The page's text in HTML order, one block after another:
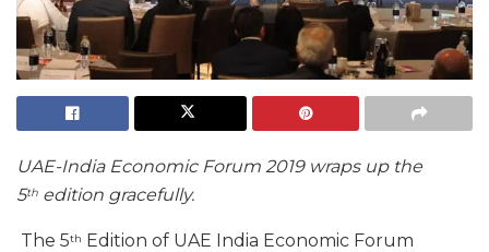
UAE-India Economic Forum 2019 wraps up the
5th edition gracefully.
The 5th Edition of UAE India Economic Forum